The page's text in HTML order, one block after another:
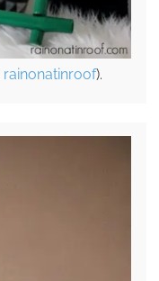
rainonatinroof).